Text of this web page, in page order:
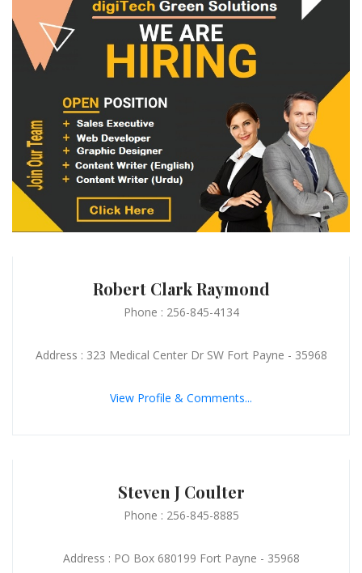
Robert Clark Raymond
Phone : 256-845-4134
Address : 323 Medical Center Dr SW Fort Payne - 35968
View Profile & Comments...
Steven J Coulter
Phone : 256-845-8885
Address : PO Box 680199 Fort Payne - 35968